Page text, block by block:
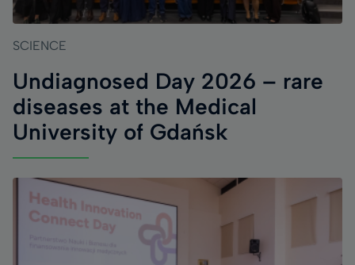
SCIENCE
Undiagnosed Day 2026 – rare
diseases at the Medical
University of Gdańsk